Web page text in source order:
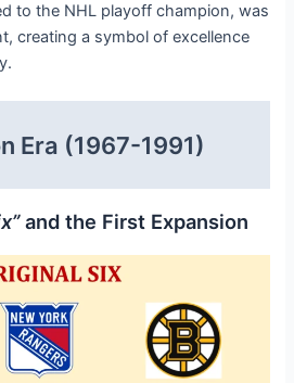
to the NHL playoff champion, was
creating a symbol of excellence
Era (1967-1991)
and the First Expansion